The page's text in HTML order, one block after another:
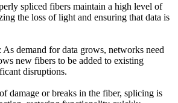
spliced fibers maintain a high level of
the loss of light and ensuring that data is
demand for data grows, networks need
new fibers to be added to existing
disruptions.
damage or breaks in the fiber, splicing is